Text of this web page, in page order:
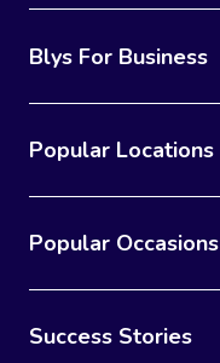
Blys For Business
Popular Locations
Popular Occasions
Success Stories